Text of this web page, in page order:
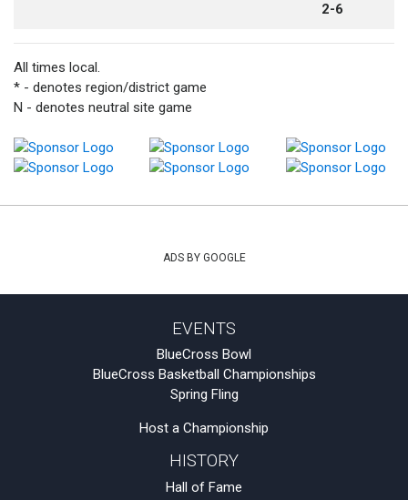
2-6
All times local.
* - denotes region/district game
N - denotes neutral site game
ADS BY GOOGLE
EVENTS
BlueCross Bowl
BlueCross Basketball Championships
Spring Fling
Host a Championship
HISTORY
Hall of Fame